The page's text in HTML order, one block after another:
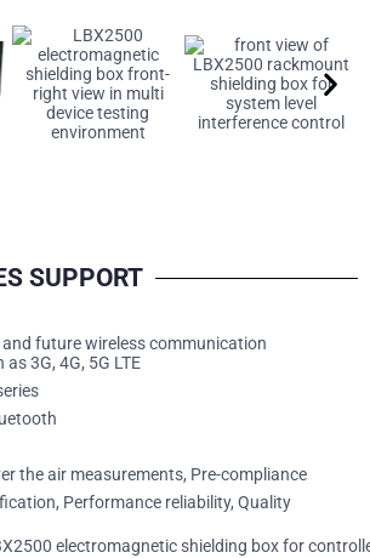
SUPPORT
future wireless communication
3G, 4G, 5G LTE
the air measurements, Pre-compliance
Performance reliability, Quality